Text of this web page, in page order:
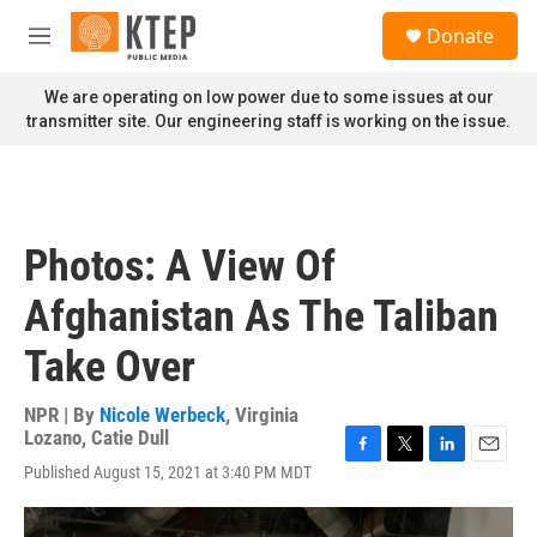
Skip to main content
M
n
u
Donate
We are operating on low power due to some issues at our
transmitter site. Our engineering staff is working on the issue.
Photos: A View Of
Afghanistan As The Taliban
Take Over
NPR | By Nicole Werbeck, Virginia
Lozano, Catie Dull
Published August 15, 2021 at 3:40 PM MDT
c
i
n
a